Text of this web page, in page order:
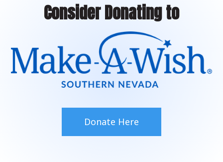
Consider Donating to
Donate Here